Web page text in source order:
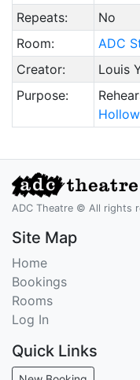
Repeats:
No
Room:
ADC
Creator:
Louis
Purpose:
Hollow
ADC Theatre © All rights
Site Map
Home
Bookings
Rooms
Log In
Quick Links